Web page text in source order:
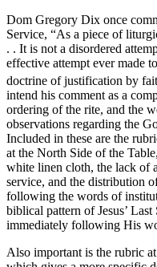
Dom Gregory Dix once
Service, “As a piece of
. . It is not a disordered
effective attempt ever made
doctrine of justification by
intend his comment as a
ordering of the rite, and the
observations regarding the
Included in these are the
at the North Side of the
white linen cloth, the lack of
service, and the distribution
following the words of
biblical pattern of Jesus’
immediately following His
Also important is the rubric